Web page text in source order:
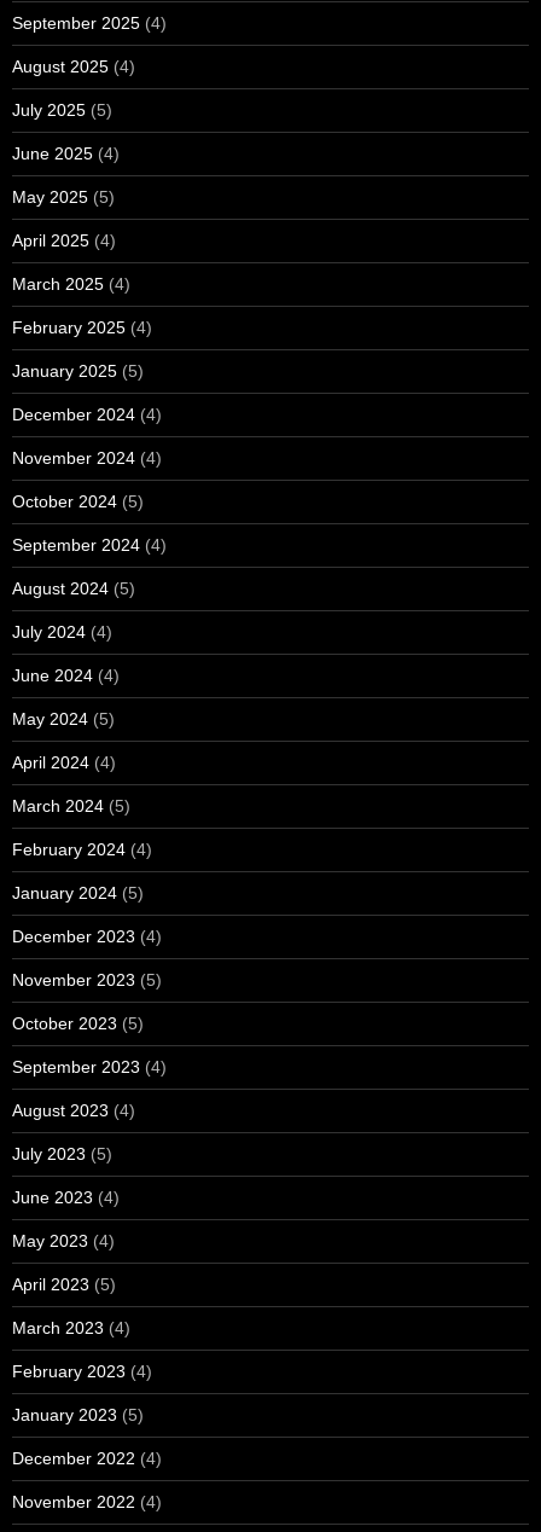
September 2025 (4)
August 2025 (4)
July 2025 (5)
June 2025 (4)
May 2025 (5)
April 2025 (4)
March 2025 (4)
February 2025 (4)
January 2025 (5)
December 2024 (4)
November 2024 (4)
October 2024 (5)
September 2024 (4)
August 2024 (5)
July 2024 (4)
June 2024 (4)
May 2024 (5)
April 2024 (4)
March 2024 (5)
February 2024 (4)
January 2024 (5)
December 2023 (4)
November 2023 (5)
October 2023 (5)
September 2023 (4)
August 2023 (4)
July 2023 (5)
June 2023 (4)
May 2023 (4)
April 2023 (5)
March 2023 (4)
February 2023 (4)
January 2023 (5)
December 2022 (4)
November 2022 (4)